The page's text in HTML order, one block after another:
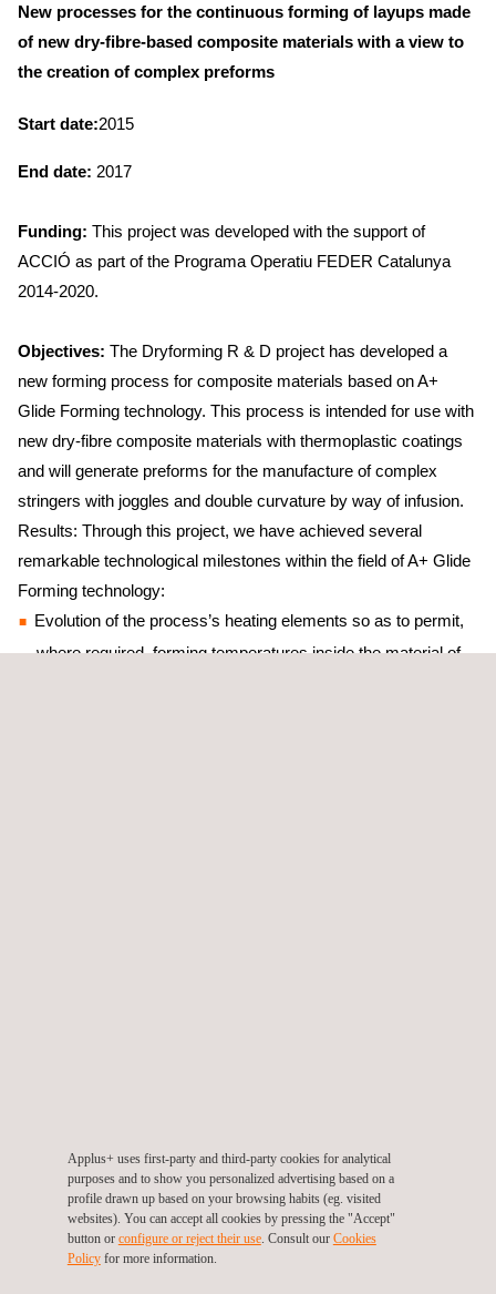
New processes for the continuous forming of layups made
of new dry-fibre-based composite materials with a view to
the creation of complex preforms
Start date:2015
End date: 2017
Funding: This project was developed with the support of
ACCIÓ as part of the Programa Operatiu FEDER Catalunya
2014-2020.
Objectives: The Dryforming R & D project has developed a
new forming process for composite materials based on A+
Glide Forming technology. This process is intended for use with
new dry-fibre composite materials with thermoplastic coatings
and will generate preforms for the manufacture of complex
stringers with joggles and double curvature by way of infusion.
Results: Through this project, we have achieved several
remarkable technological milestones within the field of A+ Glide
Forming technology:
Evolution of the process’s heating elements so as to permit,
where required, forming temperatures inside the material of
business opportunities within the aerospace sector.
Applus+ uses first-party and third-party cookies for analytical
purposes and to show you personalized advertising based on a
profile drawn up based on your browsing habits (eg. visited
websites). You can accept all cookies by pressing the "Accept"
button or configure or reject their use. Consult our Cookies
Policyfor more information.